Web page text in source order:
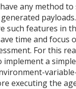
any method to
such features in
time and focus
For this
a
executing the